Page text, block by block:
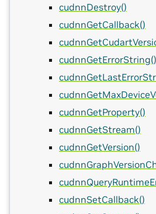
cudnnDestroy()
cudnnGetCallback()
cudnnGetErrorString()
cudnnGetProperty()
cudnnGetStream()
cudnnGetVersion()
cudnnSetCallback()